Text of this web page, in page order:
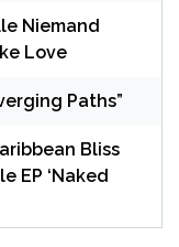
Niemand
Love
Paths”
Bliss
EP ‘Naked